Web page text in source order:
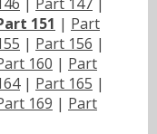
151 | Part
| Part 156 |
160 | Part
| Part 165 |
169 | Part